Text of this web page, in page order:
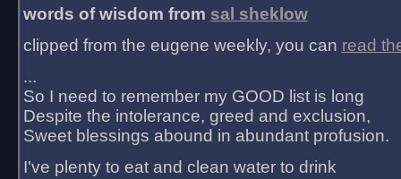
words of wisdom from sal sheklow
clipped from the eugene weekly, you can read
...
So I need to remember my GOOD list is long
Despite the intolerance, greed and exclusion,
Sweet blessings abound in abundant profusion.
I've plenty to eat and clean water to drink